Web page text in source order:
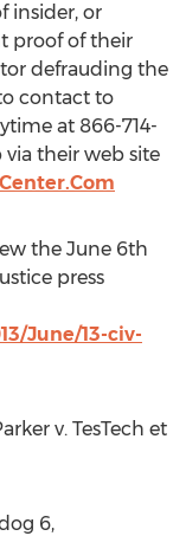
insider, or
proof of their
defrauding the
contact to
at 866-714-
their web site
the June 6th
press
June/13-civ-
v. TesTech et
6,